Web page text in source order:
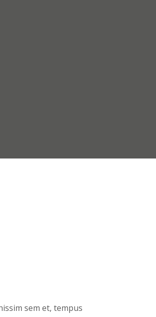
sem et, tempus